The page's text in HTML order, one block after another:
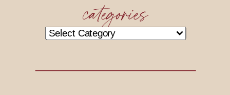
categories
Categories